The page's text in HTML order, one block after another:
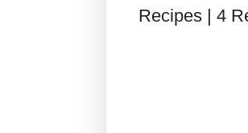
Recipes | 4